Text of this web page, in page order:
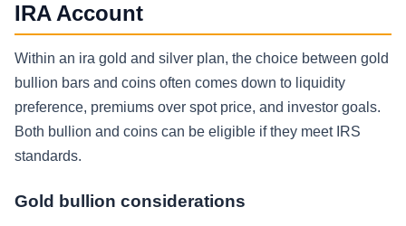
IRA Account
Within an ira gold and silver plan, the choice between gold
bullion bars and coins often comes down to liquidity
preference, premiums over spot price, and investor goals.
Both bullion and coins can be eligible if they meet IRS
standards.
Gold bullion considerations